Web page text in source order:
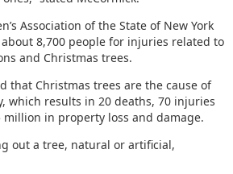
Association of the State of New York
about 8,700 people for injuries related to
and Christmas trees.
that Christmas trees are the cause of
which results in 20 deaths, 70 injuries
million in property loss and damage.
out a tree, natural or artificial,